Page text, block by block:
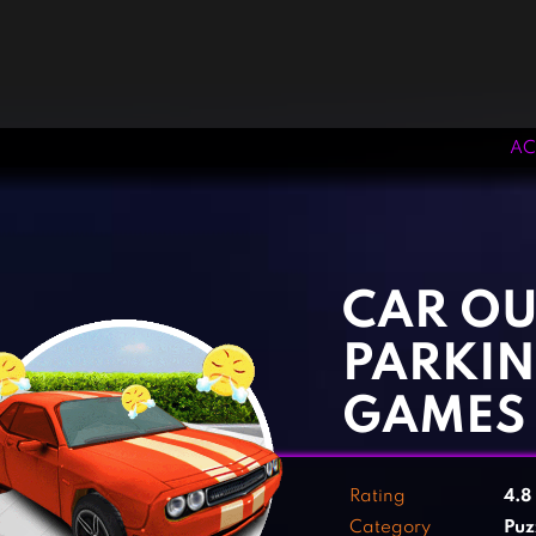
CAR
GAMES
Rating 4.8
Category